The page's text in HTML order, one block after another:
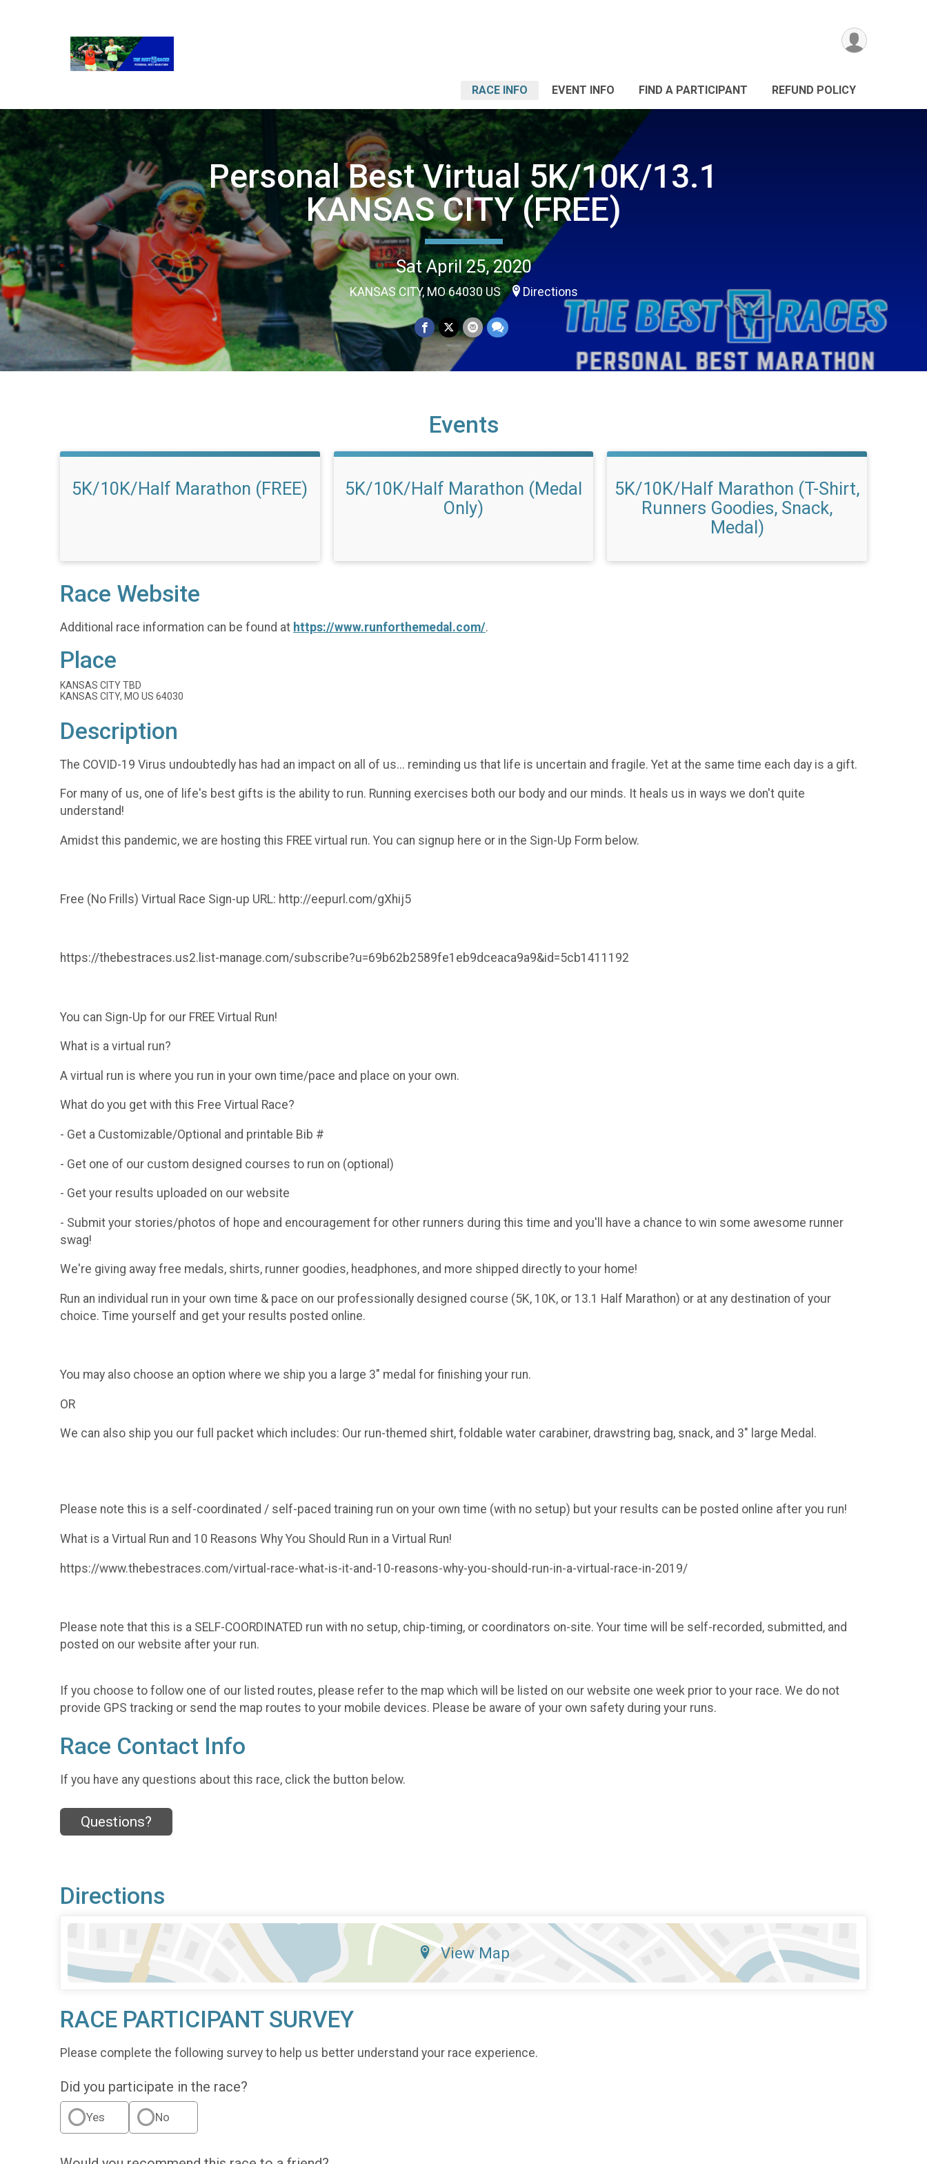
RACE INFO EVENT INFO FIND A PARTICIPANT REFUND POLICY
Personal Best Virtual 5K/10K/13.1
KANSAS CITY (FREE)
Sat April 25, 2020
KANSAS CITY, MO 64030 US Directions
Events
5K/10K/Half Marathon (FREE)
5K/10K/Half Marathon (Medal
Only)
5K/10K/Half Marathon (T-Shirt,
Runners Goodies, Snack,
Medal)
Race Website
Additional race information can be found at https://www.runforthemedal.com/.
Place
KANSAS CITY TBD
KANSAS CITY, MO US 64030
Description
The COVID-19 Virus undoubtedly has had an impact on all of us... reminding us that life is uncertain and fragile. Yet at the same time each day is a gift.
For many of us, one of life's best gifts is the ability to run. Running exercises both our body and our minds. It heals us in ways we don't quite
understand!
Amidst this pandemic, we are hosting this FREE virtual run. You can signup here or in the Sign-Up Form below.
Free (No Frills) Virtual Race Sign-up URL: http://eepurl.com/gXhij5
https://thebestraces.us2.list-manage.com/subscribe?u=69b62b2589fe1eb9dceaca9a9&id=5cb1411192
You can Sign-Up for our FREE Virtual Run!
What is a virtual run?
A virtual run is where you run in your own time/pace and place on your own.
What do you get with this Free Virtual Race?
- Get a Customizable/Optional and printable Bib #
- Get one of our custom designed courses to run on (optional)
- Get your results uploaded on our website
- Submit your stories/photos of hope and encouragement for other runners during this time and you'll have a chance to win some awesome runner
swag!
We're giving away free medals, shirts, runner goodies, headphones, and more shipped directly to your home!
Run an individual run in your own time & pace on our professionally designed course (5K, 10K, or 13.1 Half Marathon) or at any destination of your
choice. Time yourself and get your results posted online.
You may also choose an option where we ship you a large 3" medal for finishing your run.
OR
We can also ship you our full packet which includes: Our run-themed shirt, foldable water carabiner, drawstring bag, snack, and 3" large Medal.
Please note this is a self-coordinated / self-paced training run on your own time (with no setup) but your results can be posted online after you run!
What is a Virtual Run and 10 Reasons Why You Should Run in a Virtual Run!
https://www.thebestraces.com/virtual-race-what-is-it-and-10-reasons-why-you-should-run-in-a-virtual-race-in-2019/
Please note that this is a SELF-COORDINATED run with no setup, chip-timing, or coordinators on-site. Your time will be self-recorded, submitted, and
posted on our website after your run.
If you choose to follow one of our listed routes, please refer to the map which will be listed on our website one week prior to your race. We do not
provide GPS tracking or send the map routes to your mobile devices. Please be aware of your own safety during your runs.
Race Contact Info
If you have any questions about this race, click the button below.
Questions?
Directions
View Map
RACE PARTICIPANT SURVEY
Please complete the following survey to help us better understand your race experience.
Did you participate in the race?
Yes No